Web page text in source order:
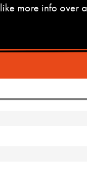
more info over a